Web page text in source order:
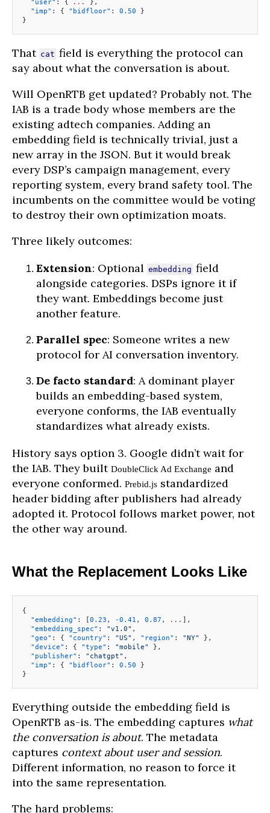
  "user"
: { ...
},
  "imp"
: { "bidfloor" : 0.50 }
}
That cat field is everything the protocol can
say about what the conversation is about.
Will OpenRTB get updated? Probably not. The
IAB is a trade body whose members are the
existing adtech companies. Adding an
embedding field is technically trivial, just a
new array in the JSON. But it would break
every DSP’s campaign management, every
reporting system, every brand safety tool. The
incumbents on the committee would be voting
to destroy their own optimization moats.
Three likely outcomes:
Extension: Optional embedding field
alongside categories. DSPs ignore it if
they want. Embeddings become just
another feature.
Parallel spec: Someone writes a new
protocol for AI conversation inventory.
De facto standard: A dominant player
builds an embedding-based system,
everyone conforms, the IAB eventually
standardizes what already exists.
History says option 3. Google didn’t wait for
the IAB. They built DoubleClick Ad Exchange and
everyone conformed. Prebid.js standardized
header bidding after publishers had already
adopted it. Protocol follows market power, not
the other way around.
What the Replacement Looks Like
{
  "embedding"
: [0.23 , -0.41 , 0.87 , ... ],
  "embedding_spec"
: "v1.0" ,
  "geo"
: { "country" : "US" , "region" : "NY"
},
  "device"
: { "type" : "mobile"
},
  "publisher"
: "chatgpt" ,
  "imp"
: { "bidfloor" : 0.50 }
}
Everything outside the embedding field is
OpenRTB as-is. The embedding captures what
the conversation is about. The metadata
captures context about user and session.
Different information, no reason to force it
into the same representation.
The hard problems: